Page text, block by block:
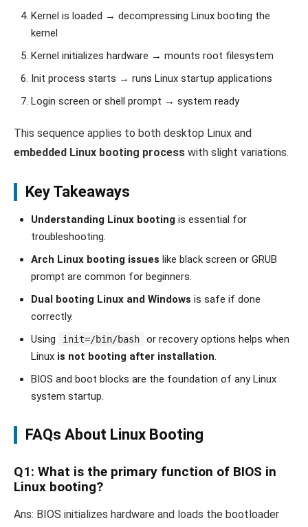
Kernel is loaded → decompressing Linux booting the
kernel
Kernel initializes hardware → mounts root filesystem
Init process starts → runs Linux startup applications
Login screen or shell prompt → system ready
This sequence applies to both desktop Linux and
embedded Linux booting process with slight variations.
Key Takeaways
Understanding Linux booting is essential for
troubleshooting.
Arch Linux booting issues like black screen or GRUB
prompt are common for beginners.
Dual booting Linux and Windows is safe if done
correctly.
Using
init=/bin/bash
or recovery options helps when
Linux is not booting after installation.
BIOS and boot blocks are the foundation of any Linux
system startup.
FAQs About Linux Booting
Q1: What is the primary function of BIOS in
Linux booting?
Ans: BIOS initializes hardware and loads the bootloader